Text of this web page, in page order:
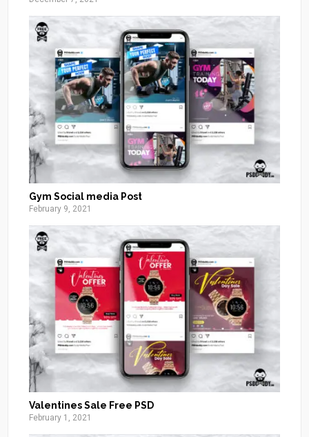
Gym Social media Post
February 9, 2021
Valentines Sale Free PSD
February 1, 2021